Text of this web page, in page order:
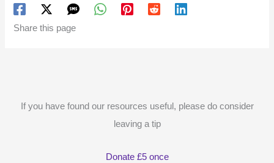
Share this page
If you have found our resources useful, please do consider
leaving a tip
Donate £5 once